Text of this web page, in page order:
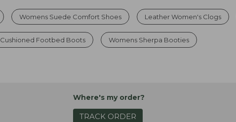
Womens Suede Comfort Shoes Leather Women's Clogs
Cushioned Footbed Boots Womens Sherpa Booties
Where's my order?
TRACK ORDER